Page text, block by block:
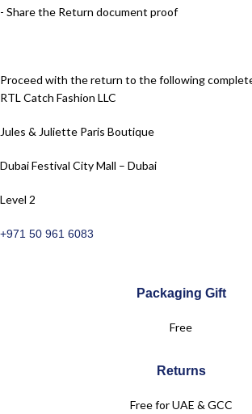
- Share the Return document proof
Proceed with the return to the following
RTL Catch Fashion LLC
Jules & Juliette Paris Boutique
Dubai Festival City Mall – Dubai
Level 2
+971 50 961 6083
Packaging Gift
Free
Returns
Free for UAE & GCC